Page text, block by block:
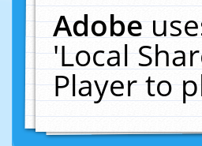
Adobe
'Local
Player to